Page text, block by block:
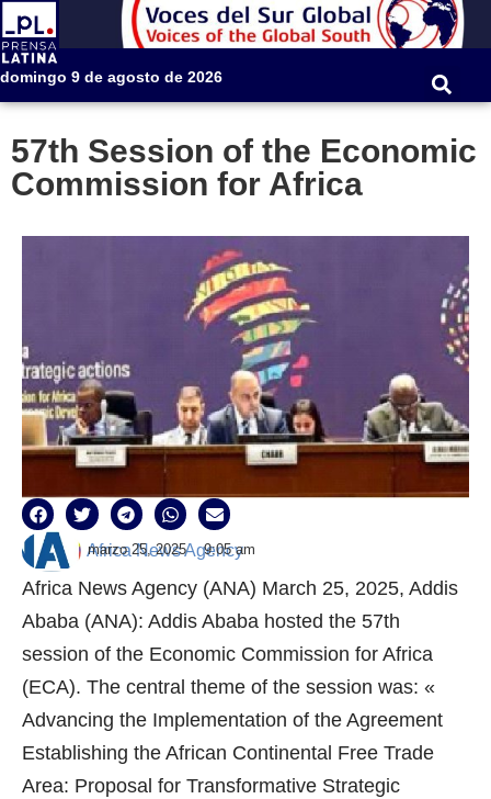
domingo 9 de agosto de 2026
57th Session of the Economic
Commission for Africa
Africa News Agency
marzo 25, 2025 9:05 am
Africa News Agency (ANA) March 25, 2025, Addis
Ababa (ANA): Addis Ababa hosted the 57th
session of the Economic Commission for Africa
(ECA). The central theme of the session was: «
Advancing the Implementation of the Agreement
Establishing the African Continental Free Trade
Area: Proposal for Transformative Strategic